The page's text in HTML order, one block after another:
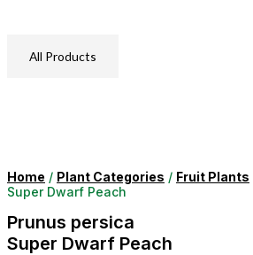
All Products
Home / Plant Categories / Fruit Plants
Super Dwarf Peach
Prunus persica
Super Dwarf Peach